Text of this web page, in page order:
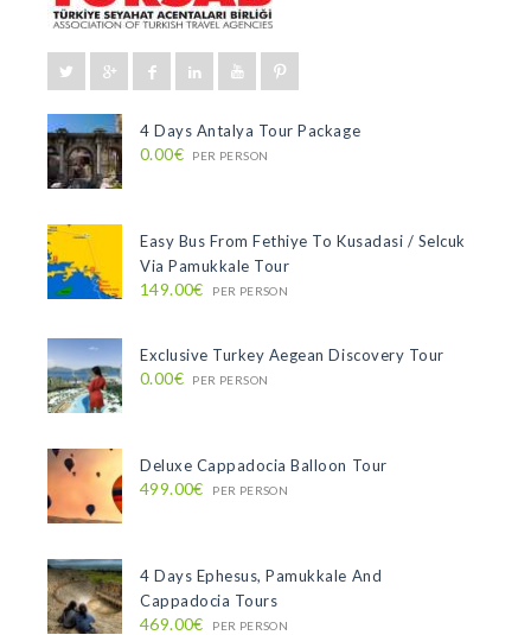
4 Days Antalya Tour Package
0.00€ PER PERSON
Easy Bus From Fethiye To Kusadasi / Selcuk
Via Pamukkale Tour
149.00€ PER PERSON
Exclusive Turkey Aegean Discovery Tour
0.00€ PER PERSON
Deluxe Cappadocia Balloon Tour
499.00€ PER PERSON
4 Days Ephesus, Pamukkale And
Cappadocia Tours
469.00€ PER PERSON